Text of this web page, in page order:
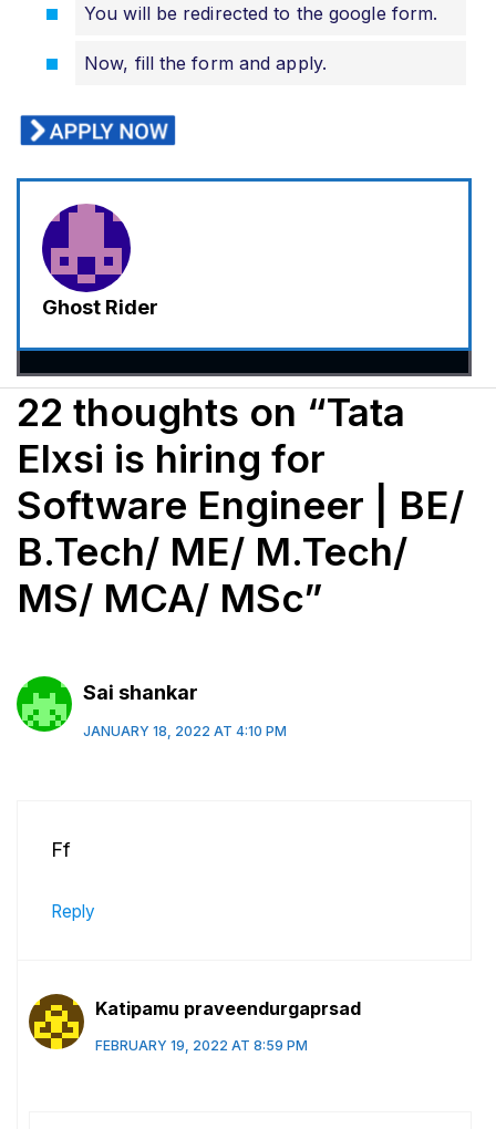
You will be redirected to the google form.
Now, fill the form and apply.
Ghost Rider
22 thoughts on “Tata
Elxsi is hiring for
Software Engineer | BE/
B.Tech/ ME/ M.Tech/
MS/ MCA/ MSc”
Sai shankar
JANUARY 18, 2022 AT 4:10 PM
Ff
Reply
Katipamu praveendurgaprsad
FEBRUARY 19, 2022 AT 8:59 PM